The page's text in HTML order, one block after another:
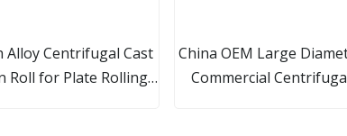
Alloy Centrifugal Cast
Roll for Plate Rolling
China OEM Large
Commercial